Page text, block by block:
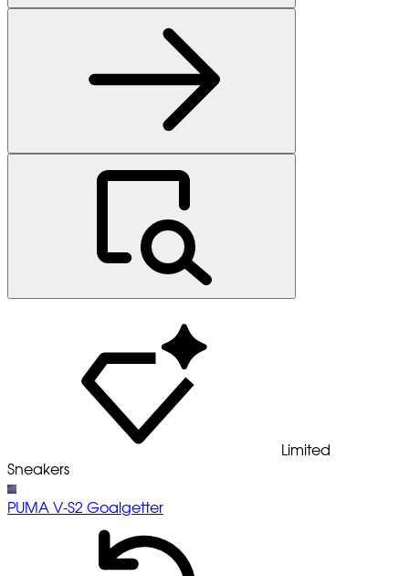
Limited
Sneakers
PUMA V-S2 Goalgetter